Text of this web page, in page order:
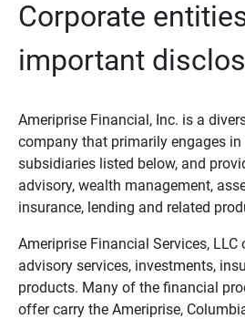
Corporate
important
Ameriprise Financial, Inc. is a
company that primarily engages
subsidiaries listed below, and
advisory, wealth management,
insurance, lending and related
Ameriprise Financial Services,
advisory services, investments,
products. Many of the financial
offer carry the Ameriprise,